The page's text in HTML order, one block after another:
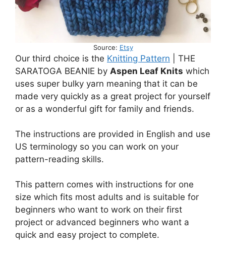
Source: Etsy
Our third choice is the Knitting Pattern | THE
SARATOGA BEANIE by Aspen Leaf Knits which
uses super bulky yarn meaning that it can be
made very quickly as a great project for yourself
or as a wonderful gift for family and friends.
The instructions are provided in English and use
US terminology so you can work on your
pattern-reading skills.
This pattern comes with instructions for one
size which fits most adults and is suitable for
beginners who want to work on their first
project or advanced beginners who want a
quick and easy project to complete.